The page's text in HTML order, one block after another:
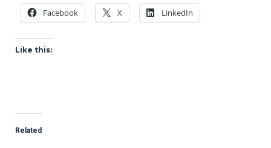
Facebook X LinkedIn
Like this:
Related